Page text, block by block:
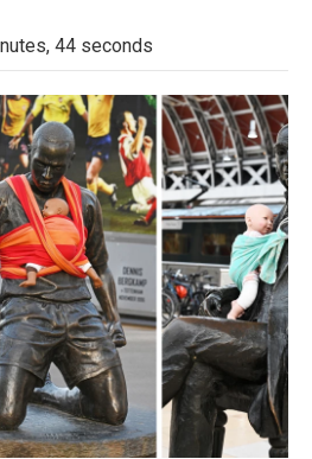
b
o
o
k
t
e
r
d
I
n
o
a
r
d
44 seconds